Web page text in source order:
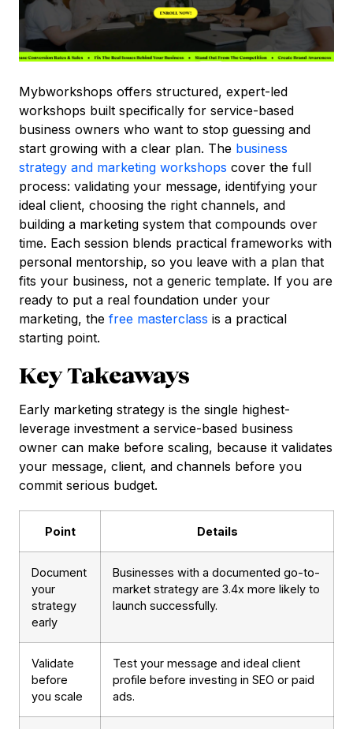
Mybworkshops offers structured, expert-led
workshops built specifically for service-based
business owners who want to stop guessing and
start growing with a clear plan. The business
strategy and marketing workshops cover the full
process: validating your message, identifying your
ideal client, choosing the right channels, and
building a marketing system that compounds over
time. Each session blends practical frameworks with
personal mentorship, so you leave with a plan that
fits your business, not a generic template. If you are
ready to put a real foundation under your
marketing, the free masterclass is a practical
starting point.
Key Takeaways
Early marketing strategy is the single highest-
leverage investment a service-based business
owner can make before scaling, because it validates
your message, client, and channels before you
commit serious budget.
Point Details
Document
your
strategy
early
Businesses with a documented go-to-
market strategy are 3.4x more likely to
launch successfully.
Validate
before
you scale
Test your message and ideal client
profile before investing in SEO or paid
ads.